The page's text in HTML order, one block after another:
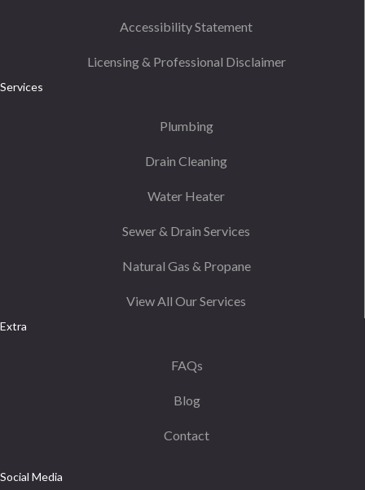
Accessibility Statement
Licensing & Professional Disclaimer
Services
Plumbing
Drain Cleaning
Water Heater
Sewer & Drain Services
Natural Gas & Propane
View All Our Services
Extra
FAQs
Blog
Contact
Social Media